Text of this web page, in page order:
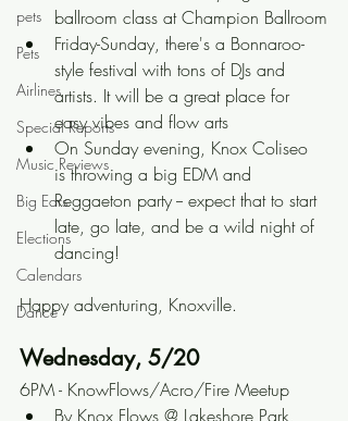
pets
Pets
Airlines
Special Reports
Music Reviews
Big Ears
Elections
Calendars
Dance
ballroom class at Champion Ballroom
Friday-Sunday, there's a Bonnaroo-
style festival with tons of DJs and
artists. It will be a great place for
easy vibes and flow arts
On Sunday evening, Knox Coliseo
is throwing a big EDM and
Reggaeton party -- expect that to start
late, go late, and be a wild night of
dancing!
Happy adventuring, Knoxville.
Wednesday, 5/20
6PM - KnowFlows/Acro/Fire Meetup
By Knox Flows @ Lakeshore Park,